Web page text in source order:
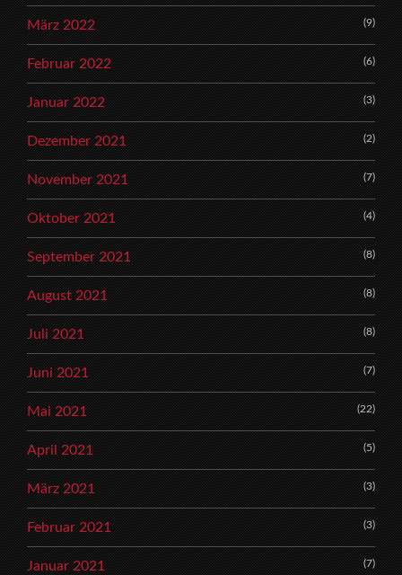
März 2022 (9)
Februar 2022 (6)
Januar 2022 (3)
Dezember 2021 (2)
November 2021 (7)
Oktober 2021 (4)
September 2021 (8)
August 2021 (8)
Juli 2021 (8)
Juni 2021 (7)
Mai 2021 (22)
April 2021 (5)
März 2021 (3)
Februar 2021 (3)
Januar 2021 (7)